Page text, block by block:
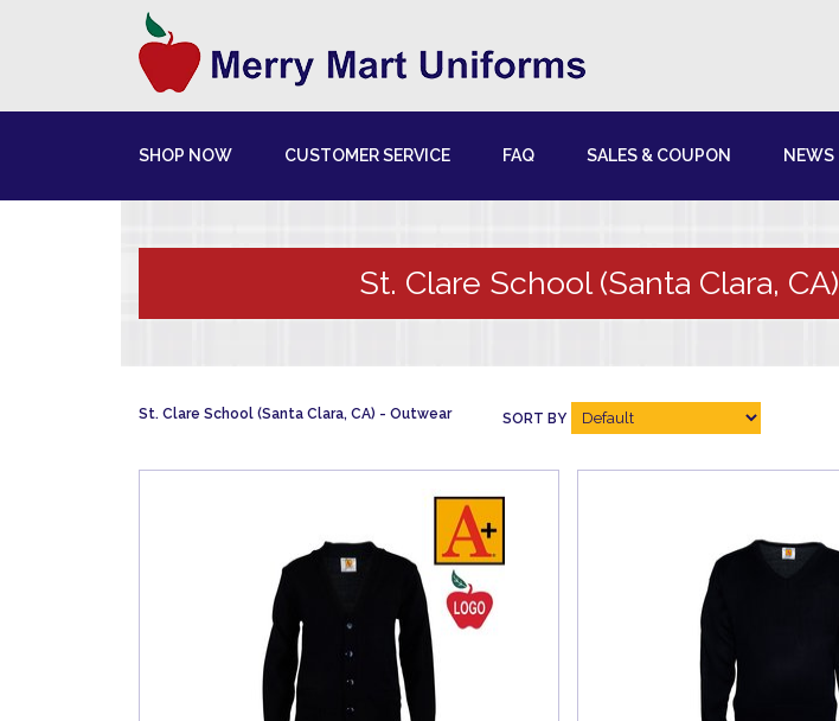
SHOP NOW CUSTOMER SERVICE FAQ SALES & COUPON NEWS
St. Clare School (Santa Clara, CA)
St. Clare School (Santa Clara, CA) Outwear SORT BY